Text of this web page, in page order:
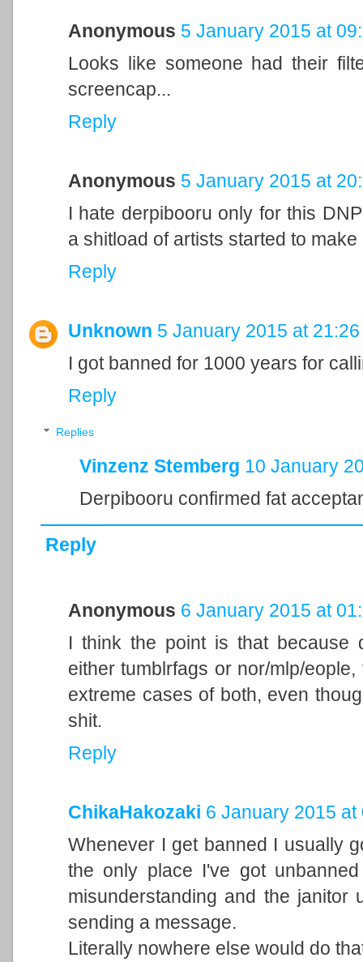
Anonymous 5 January 2015 at
Looks like someone had their
screencap...
Reply
Anonymous 5 January 2015 at
I hate derpibooru only for this
a shitload of artists started to
Reply
Unknown 5 January 2015 at 21:26
I got banned for 1000 years for
Reply
Replies
Vinzenz Stemberg 10 January
Derpibooru confirmed fat
Reply
Anonymous 6 January 2015 at
I think the point is that because
either tumblrfags or nor/mlp/
extreme cases of both, even
shit.
Reply
ChikaHakozaki 6 January 2015 at
Whenever I get banned I usually
the only place I've got
misunderstanding and the
sending a message.
Literally nowhere else would do